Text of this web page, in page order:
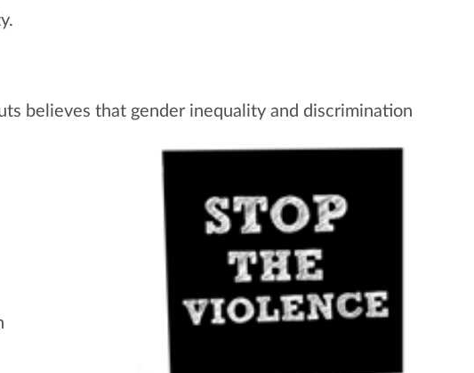
believes that gender inequality and discrimination